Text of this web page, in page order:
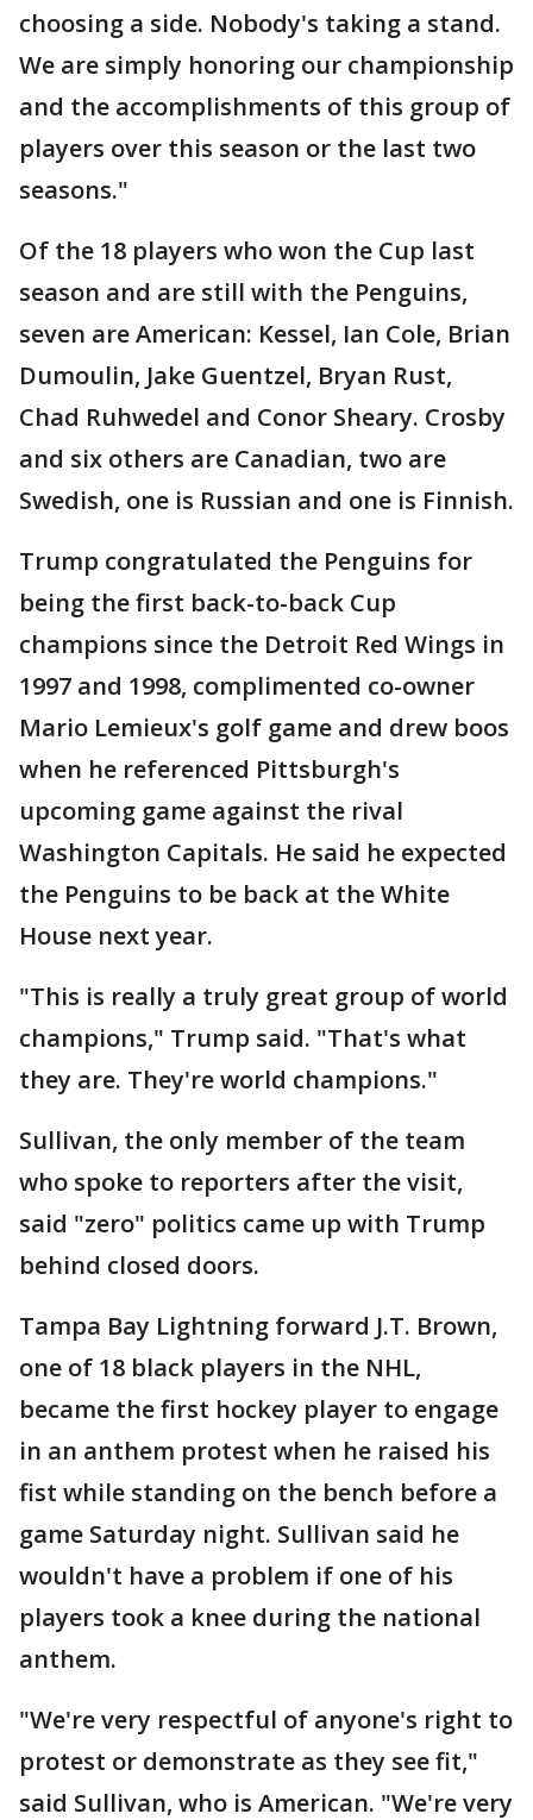
choosing a side. Nobody's taking a stand.
We are simply honoring our championship
and the accomplishments of this group of
players over this season or the last two
seasons."
Of the 18 players who won the Cup last
season and are still with the Penguins,
seven are American: Kessel, Ian Cole, Brian
Dumoulin, Jake Guentzel, Bryan Rust,
Chad Ruhwedel and Conor Sheary. Crosby
and six others are Canadian, two are
Swedish, one is Russian and one is Finnish.
Trump congratulated the Penguins for
being the first back-to-back Cup
champions since the Detroit Red Wings in
1997 and 1998, complimented co-owner
Mario Lemieux's golf game and drew boos
when he referenced Pittsburgh's
upcoming game against the rival
Washington Capitals. He said he expected
the Penguins to be back at the White
House next year.
"This is really a truly great group of world
champions," Trump said. "That's what
they are. They're world champions."
Sullivan, the only member of the team
who spoke to reporters after the visit,
said "zero" politics came up with Trump
behind closed doors.
Tampa Bay Lightning forward J.T. Brown,
one of 18 black players in the NHL,
became the first hockey player to engage
in an anthem protest when he raised his
fist while standing on the bench before a
game Saturday night. Sullivan said he
wouldn't have a problem if one of his
players took a knee during the national
anthem.
"We're very respectful of anyone's right to
protest or demonstrate as they see fit,"
said Sullivan, who is American. "We're very